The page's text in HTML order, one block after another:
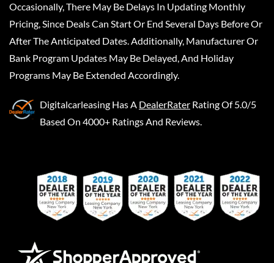
Occasionally, There May Be Delays In Updating Monthly
Pricing, Since Deals Can Start Or End Several Days Before Or
After The Anticipated Dates. Additionally, Manufacturer Or
Bank Program Updates May Be Delayed, And Holiday
Programs May Be Extended Accordingly.
Digitalcarleasing Has A DealerRater Rating Of 5.0/5
Based On 4000+ Ratings And Reviews.